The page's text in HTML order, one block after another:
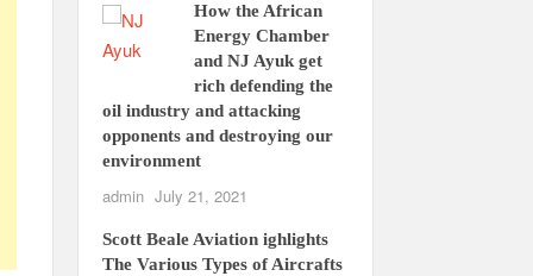
How the African
Energy Chamber
and NJ Ayuk get
rich defending the
oil industry and attacking
opponents and destroying our
environment
admin July 21, 2021
Scott Beale Aviation ighlights
The Various Types of Aircrafts